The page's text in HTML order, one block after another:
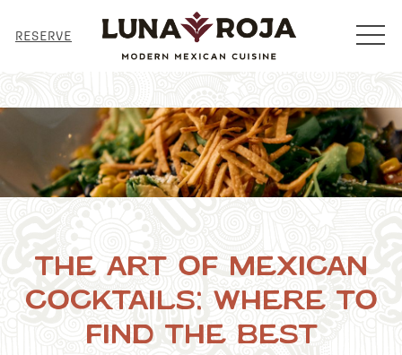
RESERVE MENU
The Art of Mexican
Cocktails: Where to
Find the Best